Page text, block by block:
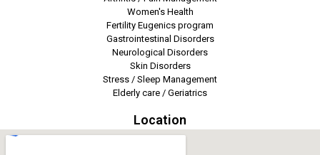
Women's Health
Fertility Eugenics program
Gastrointestinal Disorders
Neurological Disorders
Skin Disorders
Stress / Sleep Management
Elderly care / Geriatrics
Location